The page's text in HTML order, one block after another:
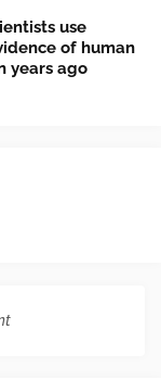
use
of human
years ago